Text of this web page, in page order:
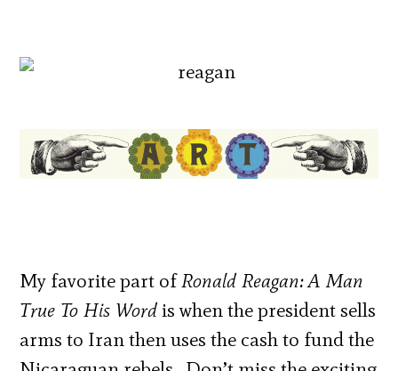
My favorite part ofRonald Reagan: A Man
True To His Wordis when the president sells
arms to Iran then uses the cash to fund the